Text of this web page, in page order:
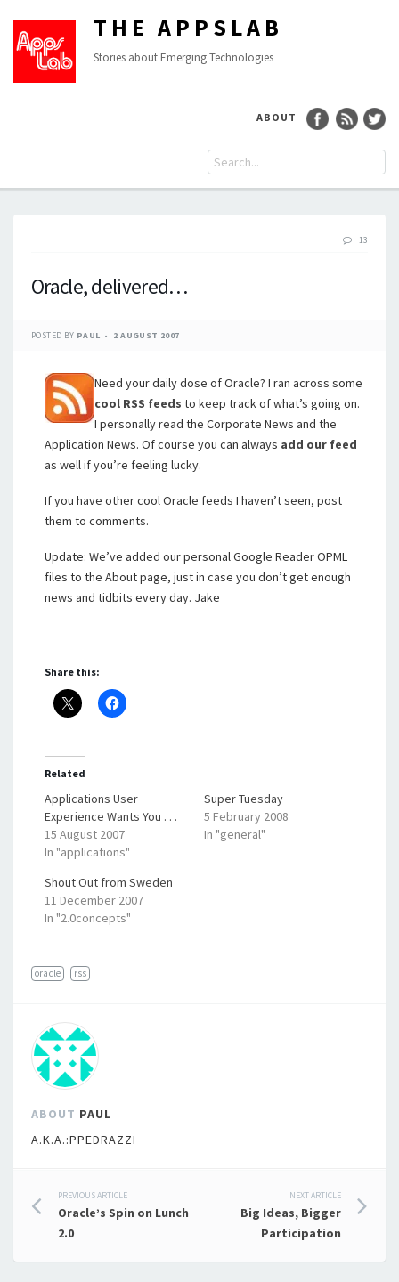
THE APPSLAB
Stories about Emerging Technologies
ABOUT
13
Oracle, delivered…
POSTED BY PAUL 2 AUGUST 2007
Need your daily dose of Oracle? I ran across some
cool RSS feeds to keep track of what’s going on.
I personally read the Corporate News and the
Application News. Of course you can always add our feed
as well if you’re feeling lucky.
If you have other cool Oracle feeds I haven’t seen, post
them to comments.
Update: We’ve added our personal Google Reader OPML
files to the About page, just in case you don’t get enough
news and tidbits every day. Jake
Share this:
Related
Applications User
Experience Wants You . . .
15 August 2007
In "applications"
Super Tuesday
5 February 2008
In "general"
Shout Out from Sweden
11 December 2007
In "2.0concepts"
oracle rss
ABOUT PAUL
A.K.A.:PPEDRAZZI
Post
navigation
PREVIOUS ARTICLE
Oracle’s Spin on Lunch
2.0
NEXT ARTICLE
Big Ideas, Bigger
Participation